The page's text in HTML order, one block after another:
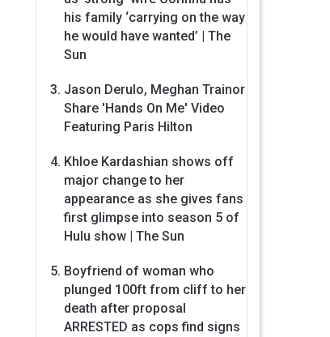
his family ‘carrying on the way
he would have wanted’ | The
Sun
Jason Derulo, Meghan Trainor
Share 'Hands On Me' Video
Featuring Paris Hilton
Khloe Kardashian shows off
major change to her
appearance as she gives fans
first glimpse into season 5 of
Hulu show | The Sun
Boyfriend of woman who
plunged 100ft from cliff to her
death after proposal
ARRESTED as cops find signs